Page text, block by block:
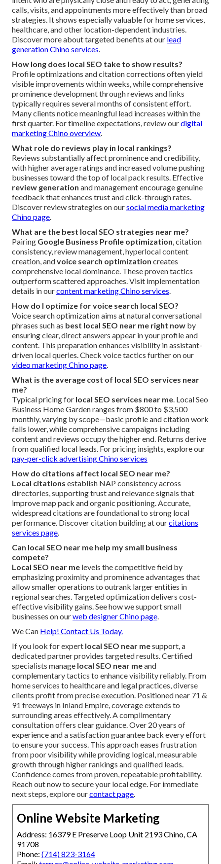
calls, visits, and appointments more effectively than broad
strategies. It shows especially valuable for home services,
healthcare, and other location-dependent industries.
Discover more about targeted benefits at our lead
generation Chino services.
How long does local SEO take to show results?
Profile optimizations and citation corrections often yield
visible improvements within weeks, while comprehensive
prominence development through reviews and links
typically requires several months of consistent effort.
Many clients notice meaningful lead increases within the
first quarter. For timeline expectations, review ourdigital
marketing Chino overview.
What role do reviews play in local rankings?
Reviews substantially affect prominence and credibility,
with higher average ratings and increased volume pushing
businesses toward the top of local pack results. Effective
review generation and management encourage genuine
feedback that enhances trust and click-through rates.
Discover review strategies on oursocial media marketing
Chino page.
What are the best local SEO strategies near me?
Pairing Google Business Profile optimization, citation
consistency, review management, hyperlocal content
creation, andvoice search optimization creates
comprehensive local dominance. These proven tactics
outperform scattered approaches. Visit implementation
details in ourcontent marketing Chino services.
How do I optimize for voice search local SEO?
Voice search optimization aims at natural conversational
phrases such as best local SEO near me right now by
ensuring clear, direct answers appear in your profile and
content. This preparation enhances visibility in assistant-
driven local queries. Check voice tactics further on our
video marketing Chino page.
What is the average cost of local SEO services near
me?
Typical pricing for local SEO services near me. Local Seo
Business Home Garden ranges from $800 to $3,500
monthly, varying by scope—basic profile and citation work
falls lower, while comprehensive campaigns including
content and reviews occupy the higher end. Returns derive
from qualified local leads. For pricing insights, explore our
pay-per-click advertising Chino services
How do citations affect local SEO near me?
Local citations establish NAP consistency across
directories, supporting trust and relevance signals that
improve map pack and organic positioning. Accurate,
widespread citations are foundational to strong local
performance. Discover citation building at ourcitations
services page.
Can local SEO near me help my small business
compete?
Local SEO near me levels the competitive field by
emphasizing proximity and prominence advantages that
allow smaller operations to outrank larger entities in
regional searches. Targeted optimization delivers cost-
effective visibility gains. See how we support small
businesses on ourweb designer Chino page.
We Can Help! Contact Us Today.
If you look for expert local SEO near mesupport, a
dedicated partner provides targeted results. Certified
specialists manage local SEO near meand
complementary tactics to enhance visibility reliably. From
home services to healthcare and legal practices, diverse
clients profit from precise execution. Positioned near 71 &
91 freeways in Inland Empire, coverage extends to
surrounding areas effectively. A complimentary
consultation offers clear guidance. Over 20 years of
experience and a satisfaction guarantee back every effort
to ensure your success. This approach eases frustration
from poor visibility while providing logical, measurable
growth through higher rankings and qualified leads.
Confidence comes from proven, repeatable profitability.
Reach out now to secure your local edge. For immediate
next steps, explore ourcontact page.
Online Website Marketing
Address: 16379 E Preserve Loop Unit 2193 Chino, CA
91708
Phone: (714) 823-3164